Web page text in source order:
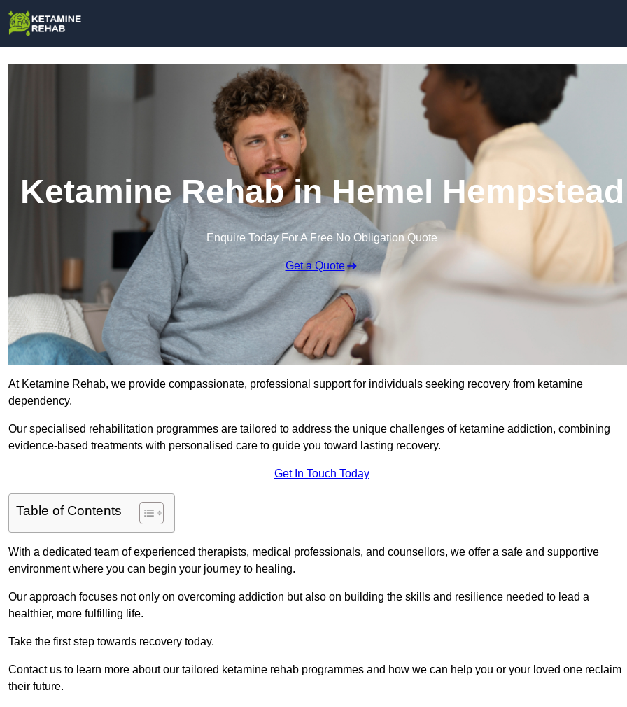
Ketamine Rehab in Hemel Hempstead
Enquire Today For A Free No Obligation Quote
Get a Quote
At Ketamine Rehab, we provide compassionate, professional support for individuals seeking recovery from ketamine
dependency.
Our specialised rehabilitation programmes are tailored to address the unique challenges of ketamine addiction, combining
evidence-based treatments with personalised care to guide you toward lasting recovery.
Get In Touch Today
Table of Contents
With a dedicated team of experienced therapists, medical professionals, and counsellors, we offer a safe and supportive
environment where you can begin your journey to healing.
Our approach focuses not only on overcoming addiction but also on building the skills and resilience needed to lead a
healthier, more fulfilling life.
Take the first step towards recovery today.
Contact us to learn more about our tailored ketamine rehab programmes and how we can help you or your loved one reclaim
their future.